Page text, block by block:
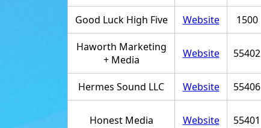
Good Luck High Five Website 1500
Haworth Marketing
+ Media
Website 55402
Hermes Sound LLC Website 55406
Honest Media Website 55401